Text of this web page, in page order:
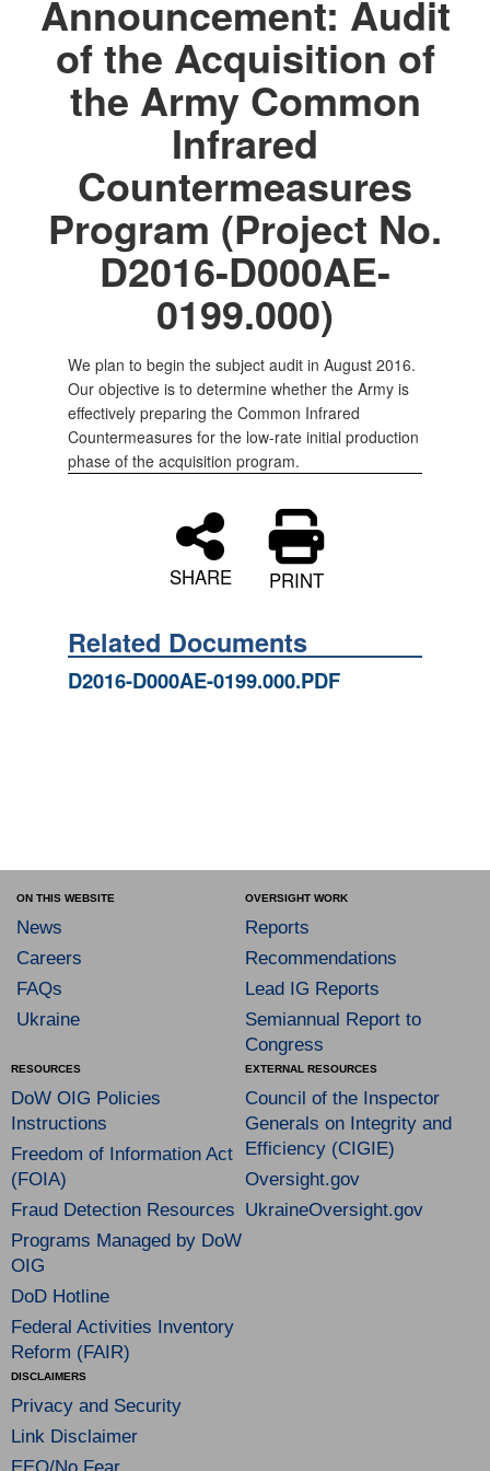
Announcement: Audit
of the Acquisition of
the Army Common
Infrared
Countermeasures
Program (Project No.
D2016-D000AE-
0199.000)
We plan to begin the subject audit in August 2016.
Our objective is to determine whether the Army is
effectively preparing the Common Infrared
Countermeasures for the low-rate initial production
phase of the acquisition program.
SHARE PRINT
Related Documents
D2016-D000AE-0199.000.PDF
ON THIS WEBSITE
News
Careers
FAQs
Ukraine
OVERSIGHT WORK
Reports
Recommendations
Lead IG Reports
Semiannual Report to
Congress
RESOURCES
DoW OIG Policies
Instructions
Freedom of Information Act
(FOIA)
Fraud Detection Resources
Programs Managed by DoW
OIG
DoD Hotline
Federal Activities Inventory
Reform (FAIR)
EXTERNAL RESOURCES
Council of the Inspector
Generals on Integrity and
Efficiency (CIGIE)
Oversight.gov
UkraineOversight.gov
DISCLAIMERS
Privacy and Security
Link Disclaimer